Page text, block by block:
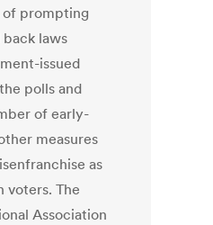
of prompting
laws
issued
polls and
of early-
measures
as
voters. The
Association